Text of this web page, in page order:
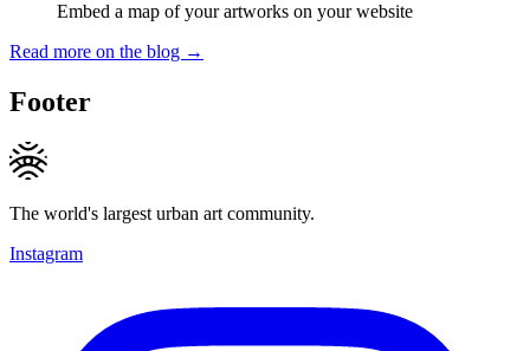
Embed a map of your artworks on your website
Read more on the blog →
Footer
The world's largest urban art community.
Instagram